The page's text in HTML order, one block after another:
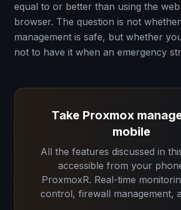
equal to or better than using the
browser. The question is not
management is safe, but whether
not to have it when an emergency
Take Proxmox
mobile
All the features discussed in
accessible from your
ProxmoxR. Real-time
control, firewall management,